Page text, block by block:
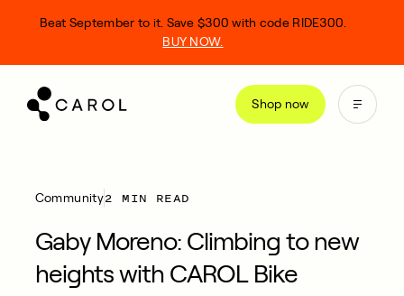
Shop now
Beat September to it. Save $300 with code RIDE300.
BUY NOW.
Community2 MIN READ
Gaby Moreno: Climbing to new
heights with CAROL Bike